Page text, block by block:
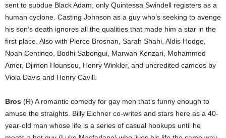
sent to subdue Black Adam, only Quintessa Swindell registers as a
human cyclone. Casting Johnson as a guy who’s seeking to avenge
his son’s death ignores all the qualities that made him a star in the
first place. Also with Pierce Brosnan, Sarah Shahi, Aldis Hodge,
Noah Centineo, Bodhi Sabongui, Marwan Kenzari, Mohammed
Amer, Djimon Hounsou, Henry Winkler, and uncredited cameos by
Viola Davis and Henry Cavill.
Bros (R) A romantic comedy for gay men that’s funny enough to
amuse the straights. Billy Eichner co-writes and stars here as a 40-
year-old man whose life is a series of casual hookups until he